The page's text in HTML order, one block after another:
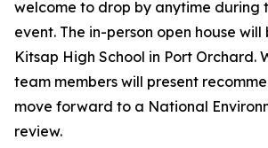
welcome to drop by anytime during
event. The in-person open house will
Kitsap High School in Port Orchard.
team members will present
move forward to a National
review.